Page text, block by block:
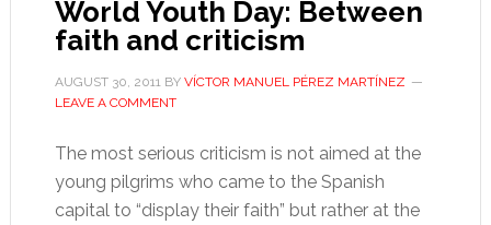
World Youth Day: Between
faith and criticism
AUGUST 30, 2011BY VÍCTOR MANUEL PÉREZ MARTÍNEZ
LEAVE A COMMENT
The most serious criticism is not aimed at the
young pilgrims who came to the Spanish
capital to “display their faith” but rather at the